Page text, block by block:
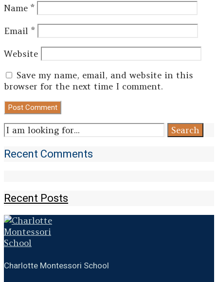
Name *
Email *
Website
Save my name, email, and website in this
browser for the next time I comment.
Search
for:
Search
Recent Comments
Recent Posts
Charlotte Montessori School